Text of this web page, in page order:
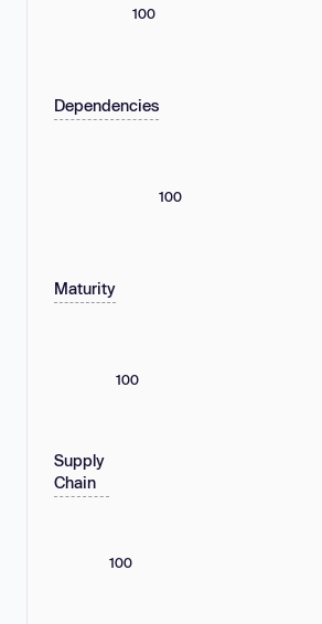
100
Dependencies
100
Maturity
100
Supply
Chain
100